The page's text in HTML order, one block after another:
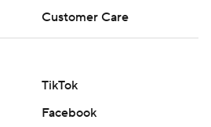
Customer Care
TikTok
Facebook